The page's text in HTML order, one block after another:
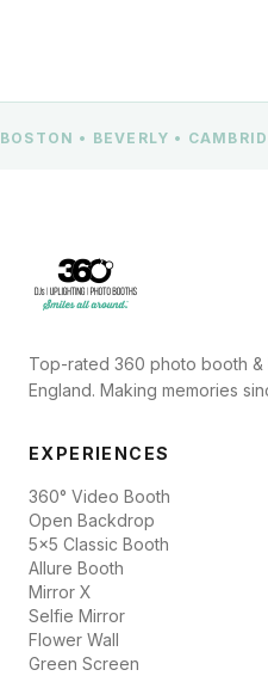
BOSTON • BEVERLY •
Top-rated 360 photo booth
England. Making memories
EXPERIENCES
360° Video Booth
Open Backdrop
5x5 Classic Booth
Allure Booth
Mirror X
Selfie Mirror
Flower Wall
Green Screen